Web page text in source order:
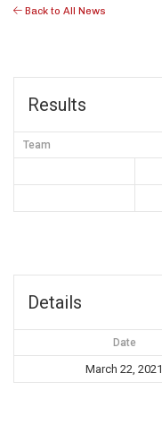
Back to All News
Results
Team
Details
Date
March 22, 2021